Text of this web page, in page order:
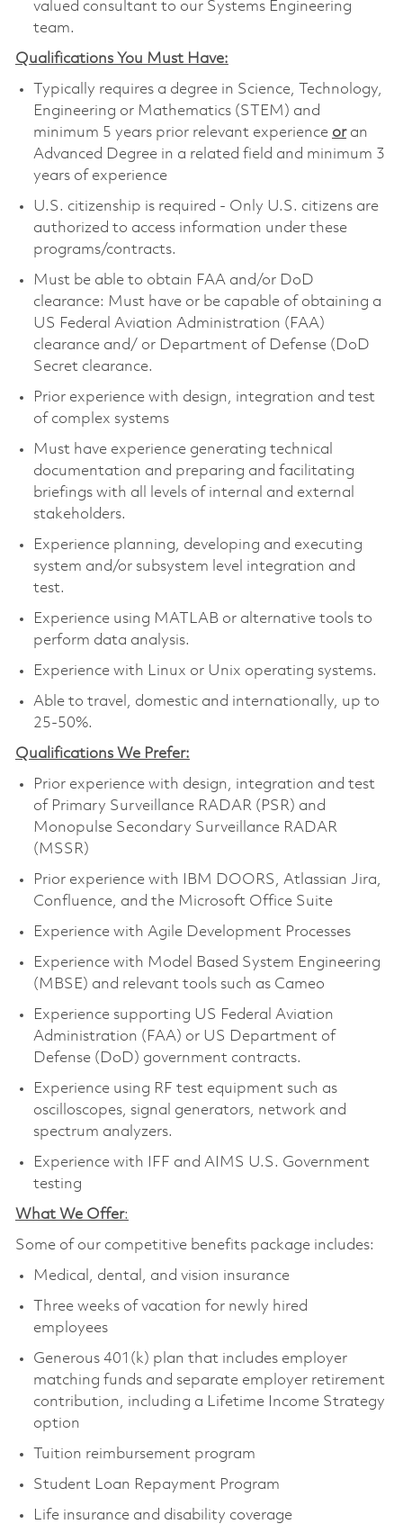
valued consultant to our Systems Engineering
team.
Qualifications You Must Have:
Typically requires a degree in Science, Technology,
Engineering or Mathematics (STEM) and
minimum 5 years prior relevant experience or an
Advanced Degree in a related field and minimum 3
years of experience
U.S. citizenship is required - Only U.S. citizens are
authorized to access information under these
programs/contracts.
Must be able to obtain FAA and/or DoD
clearance: Must have or be capable of obtaining a
US Federal Aviation Administration (FAA)
clearance and/ or Department of Defense (DoD
Secret clearance.
Prior experience with design, integration and test
of complex systems
Must have experience generating technical
documentation and preparing and facilitating
briefings with all levels of internal and external
stakeholders.
Experience planning, developing and executing
system and/or subsystem level integration and
test.
Experience using MATLAB or alternative tools to
perform data analysis.
Experience with Linux or Unix operating systems.
Able to travel, domestic and internationally, up to
25-50%.
Qualifications We Prefer:
Prior experience with design, integration and test
of Primary Surveillance RADAR (PSR) and
Monopulse Secondary Surveillance RADAR
(MSSR)
Prior experience with IBM DOORS, Atlassian Jira,
Confluence, and the Microsoft Office Suite
Experience with Agile Development Processes
Experience with Model Based System Engineering
(MBSE) and relevant tools such as Cameo
Experience supporting US Federal Aviation
Administration (FAA) or US Department of
Defense (DoD) government contracts.
Experience using RF test equipment such as
oscilloscopes, signal generators, network and
spectrum analyzers.
Experience with IFF and AIMS U.S. Government
testing
What We Offer:
Some of our competitive benefits package includes:
Medical, dental, and vision insurance
Three weeks of vacation for newly hired
employees
Generous 401(k) plan that includes employer
matching funds and separate employer retirement
contribution, including a Lifetime Income Strategy
option
Tuition reimbursement program
Student Loan Repayment Program
Life insurance and disability coverage